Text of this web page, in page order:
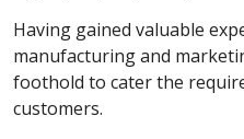
Having gained valuable
manufacturing and
foothold to cater the
customers.